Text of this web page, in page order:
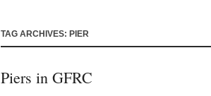
TAG ARCHIVES: PIER
Piers in GFRC